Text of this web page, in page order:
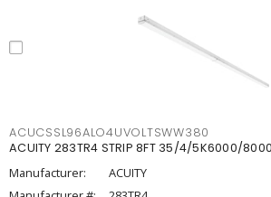
ACUCSSL96ALO4UVOLTSWW380
ACUITY 283TR4 STRIP 8FT 35/4/5K6000/
Manufacturer:
ACUITY